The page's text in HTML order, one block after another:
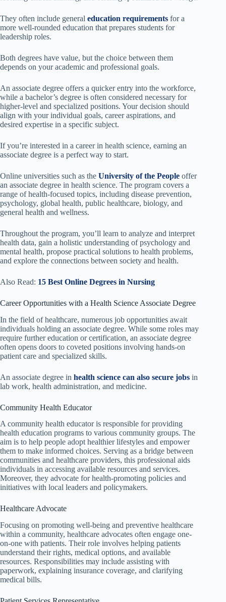
They often include general education requirements for a
more well-rounded education that prepares students for
leadership roles.
Both degrees have value, but the choice between them
depends on your academic and professional goals.
An associate degree offers a quicker entry into the workforce,
while a bachelor’s degree is often considered necessary for
higher-level and specialized positions. Your decision should
align with your individual goals, career aspirations, and
desired expertise in a specific subject.
If you’re interested in a career in health science, earning an
associate degree is a perfect way to start.
Online universities such as the University of the People offer
an associate degree in health science. The program covers a
range of health-focused topics, including disease prevention,
psychology, global health, public healthcare, biology, and
general health and wellness.
Throughout the program, you’ll learn to analyze and interpret
health data, gain a holistic understanding of psychology and
mental health, propose practical solutions to health problems,
and explore the connections between society and health.
Also Read: 15 Best Online Degrees in Nursing
Career Opportunities with a Health Science Associate Degree
In the field of healthcare, numerous job opportunities await
individuals holding an associate degree. While some roles may
require further education or certification, an associate degree
often opens doors to coveted positions involving hands-on
patient care and specialized skills.
An associate degree in health science can also secure jobs in
lab work, health administration, and medicine.
Community Health Educator
A community health educator is responsible for providing
health education programs to various community groups. The
aim is to help people adopt healthier lifestyles and empower
them to make informed choices. Serving as a bridge between
communities and healthcare providers, this professional aids
individuals in accessing available resources and services.
Moreover, they advocate for health-promoting policies and
initiatives with local leaders and policymakers.
Healthcare Advocate
Focusing on promoting well-being and preventive healthcare
within a community, healthcare advocates often engage one-
on-one with patients. Their role involves helping patients
understand their rights, medical options, and available
resources. Responsibilities may include assisting with
paperwork, explaining insurance coverage, and clarifying
medical bills.